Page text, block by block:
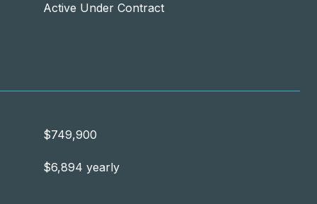
Active Under Contract
$749,900
$6,894 yearly